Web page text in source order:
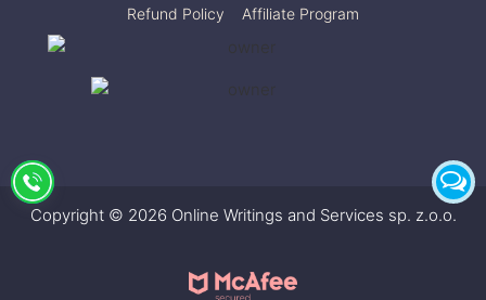
Refund Policy
Affiliate Program
Copyright © 2026 Online Writings and Services sp. z.o.o.